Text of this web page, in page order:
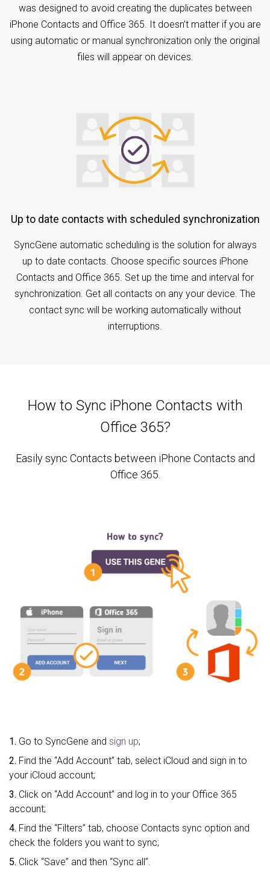
was designed to avoid creating the duplicates between
iPhone Contacts and Office 365. It doesn’t matter if you are
using automatic or manual synchronization only the original
files will appear on devices.
Up to date contacts with scheduled synchronization
SyncGene automatic scheduling is the solution for always
up to date contacts. Choose specific sources iPhone
Contacts and Office 365. Set up the time and interval for
synchronization. Get all contacts on any your device. The
contact sync will be working automatically without
interruptions.
How to Sync iPhone Contacts with
Office 365?
Easily sync Contacts between iPhone Contacts and
Office 365.
1. Go to SyncGene and sign up;
2. Find the “Add Account” tab, select iCloud and sign in to
your iCloud account;
3. Click on “Add Account” and log in to your Office 365
account;
4. Find the “Filters” tab, choose Contacts sync option and
check the folders you want to sync;
5. Click “Save” and then “Sync all”.